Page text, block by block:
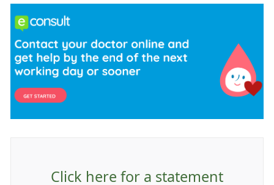
Click here for a statement